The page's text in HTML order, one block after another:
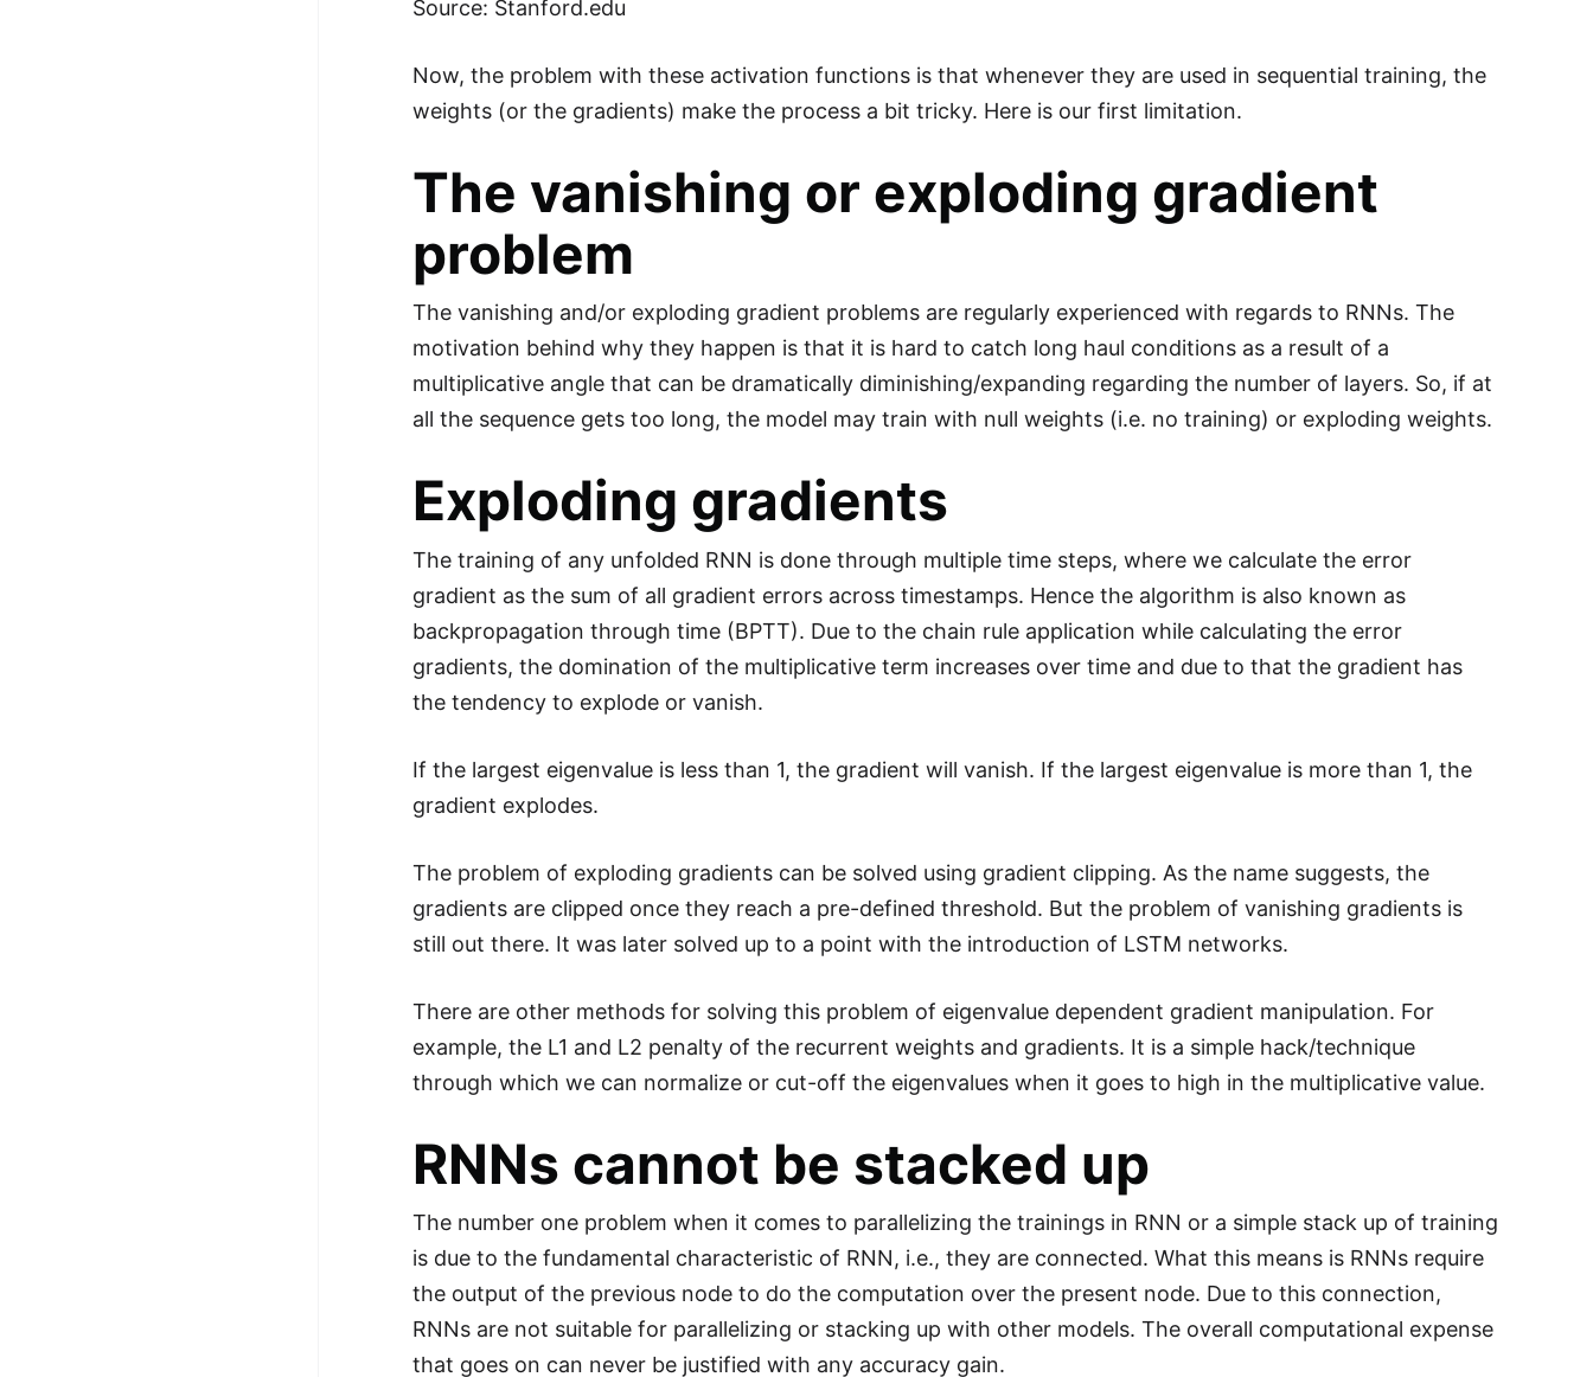
Source: Stanford.edu
Now, the problem with these activation functions is that whenever they are used in sequential training, the
weights (or the gradients) make the process a bit tricky. Here is our first limitation.
The vanishing or exploding gradient
problem
The vanishing and/or exploding gradient problems are regularly experienced with regards to RNNs. The
motivation behind why they happen is that it is hard to catch long haul conditions as a result of a
multiplicative angle that can be dramatically diminishing/expanding regarding the number of layers. So, if at
all the sequence gets too long, the model may train with null weights (i.e. no training) or exploding weights.
Exploding gradients
The training of any unfolded RNN is done through multiple time steps, where we calculate the error
gradient as the sum of all gradient errors across timestamps. Hence the algorithm is also known as
backpropagation through time (BPTT). Due to the chain rule application while calculating the error
gradients, the domination of the multiplicative term increases over time and due to that the gradient has
the tendency to explode or vanish.
If the largest eigenvalue is less than 1, the gradient will vanish. If the largest eigenvalue is more than 1, the
gradient explodes.
The problem of exploding gradients can be solved using gradient clipping. As the name suggests, the
gradients are clipped once they reach a pre-defined threshold. But the problem of vanishing gradients is
still out there. It was later solved up to a point with the introduction of LSTM networks.
There are other methods for solving this problem of eigenvalue dependent gradient manipulation. For
example, the L1 and L2 penalty of the recurrent weights and gradients. It is a simple hack/technique
through which we can normalize or cut-off the eigenvalues when it goes to high in the multiplicative value.
RNNs cannot be stacked up
The number one problem when it comes to parallelizing the trainings in RNN or a simple stack up of training
is due to the fundamental characteristic of RNN, i.e., they are connected. What this means is RNNs require
the output of the previous node to do the computation over the present node. Due to this connection,
RNNs are not suitable for parallelizing or stacking up with other models. The overall computational expense
that goes on can never be justified with any accuracy gain.